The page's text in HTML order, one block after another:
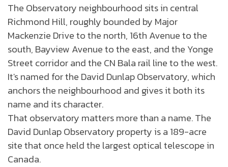
The Observatory neighbourhood sits in central
Richmond Hill, roughly bounded by Major
Mackenzie Drive to the north, 16th Avenue to the
south, Bayview Avenue to the east, and the Yonge
Street corridor and the CN Bala rail line to the west.
It's named for the David Dunlap Observatory, which
anchors the neighbourhood and gives it both its
name and its character.
That observatory matters more than a name. The
David Dunlap Observatory property is a 189-acre
site that once held the largest optical telescope in
Canada.